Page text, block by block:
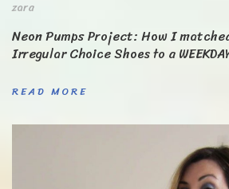
zara
Neon Pumps Project: How I
Irregular Choice Shoes to a
READ MORE